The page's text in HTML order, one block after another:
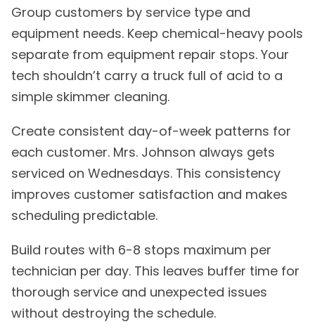
Group customers by service type and
equipment needs. Keep chemical-heavy pools
separate from equipment repair stops. Your
tech shouldn’t carry a truck full of acid to a
simple skimmer cleaning.
Create consistent day-of-week patterns for
each customer. Mrs. Johnson always gets
serviced on Wednesdays. This consistency
improves customer satisfaction and makes
scheduling predictable.
Build routes with 6-8 stops maximum per
technician per day. This leaves buffer time for
thorough service and unexpected issues
without destroying the schedule.